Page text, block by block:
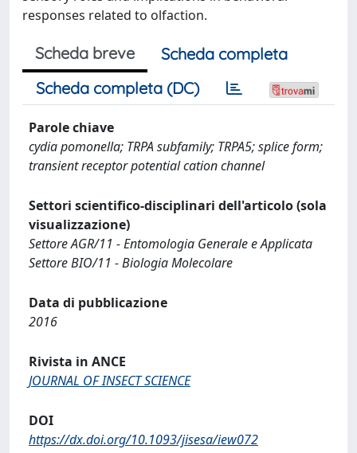
responses related to olfaction.
Scheda breve
Scheda completa
Scheda completa (DC)
Parole chiave
cydia pomonella; TRPA subfamily; TRPA5; splice form;
transient receptor potential cation channel
Settori scientifico-disciplinari dell'articolo (sola
visualizzazione)
Settore AGR/11 - Entomologia Generale e Applicata
Settore BIO/11 - Biologia Molecolare
Data di pubblicazione
2016
Rivista in ANCE
JOURNAL OF INSECT SCIENCE
DOI
https://dx.doi.org/10.1093/jisesa/iew072